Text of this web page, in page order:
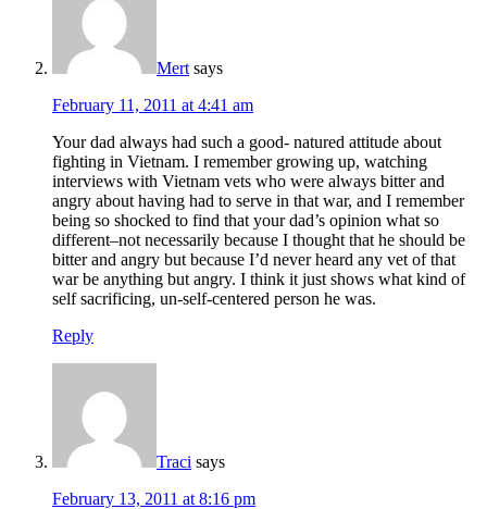
Mert says
February 11, 2011 at 4:41 am
Your dad always had such a good- natured attitude about
fighting in Vietnam. I remember growing up, watching
interviews with Vietnam vets who were always bitter and
angry about having had to serve in that war, and I remember
being so shocked to find that your dad’s opinion what so
different–not necessarily because I thought that he should be
bitter and angry but because I’d never heard any vet of that
war be anything but angry. I think it just shows what kind of
self sacrificing, un-self-centered person he was.
Reply
Traci says
February 13, 2011 at 8:16 pm